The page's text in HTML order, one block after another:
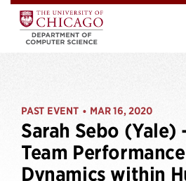
PAST EVENT • MAR 16, 2020
Sarah Sebo
Team
Dynamics within